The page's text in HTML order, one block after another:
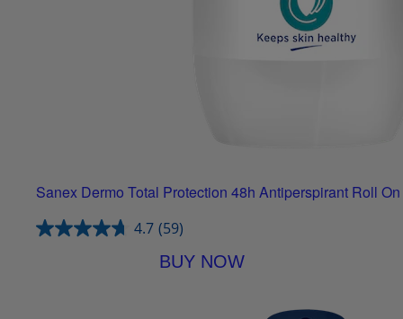
Sanex Dermo Total Protection 48h Antiperspirant Roll On
4.7 (59)
BUY NOW